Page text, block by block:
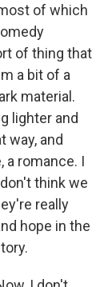
of which
of thing that
a bit of a
material.
lighter and
way, and
a romance. I
think we
really
hope in the